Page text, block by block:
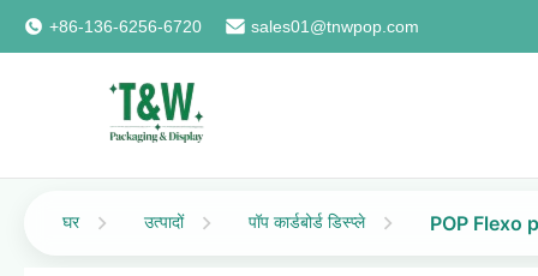
+86-136-6256-6720 sales01@tnwpop.com
घर उत्पादों पॉप कार्डबोर्ड डिस्प्ले POP Flexo